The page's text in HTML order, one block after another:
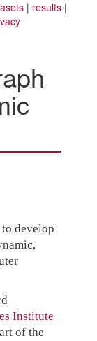
results
develop
Institute
of the